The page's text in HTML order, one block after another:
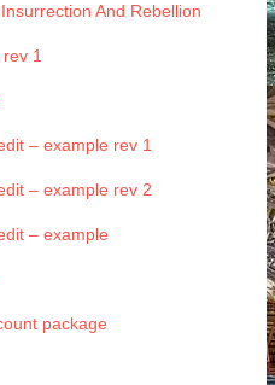
And Rebellion
1
– example rev 1
– example rev 2
– example
package